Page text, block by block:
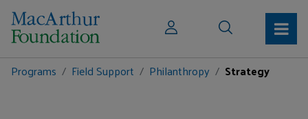
Programs Field Support Philanthropy Strategy